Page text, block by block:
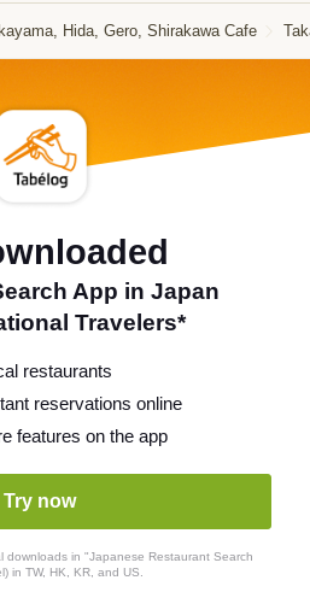
Hida, Gero, Shirakawa Cafe
App in Japan
Travelers*
restaurants
reservations online
features on the app
Try now
downloads in "Japanese Restaurant Search
in TW, HK, KR, and US.